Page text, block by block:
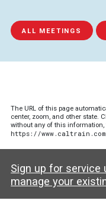
ALL MEETINGS
The URL of this page
center, zoom, and other state.
without any of this
https://
Sign up for service
manage your